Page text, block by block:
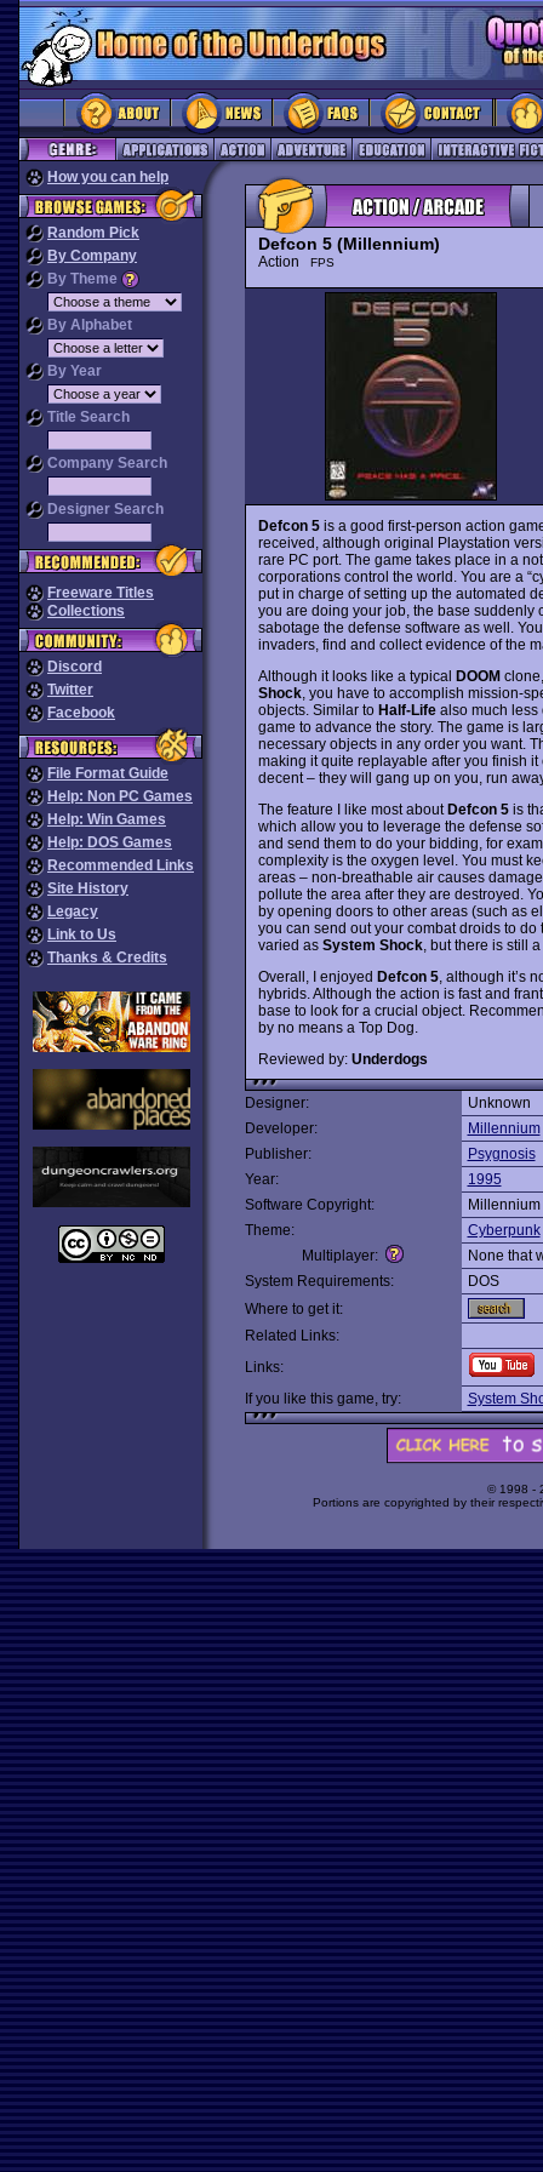
How you can help
Random Pick
By Company
By Theme
By Alphabet
By Year
Title Search
Company Search
Designer Search
Freeware Titles
Collections
Discord
Twitter
Facebook
File Format Guide
Help: Non PC Games
Help: Win Games
Help: DOS Games
Recommended Links
Site History
Legacy
Link to Us
Thanks & Credits
Defcon 5 (Millennium)
Action FPS
Defcon 5is a good first-person action
received, although original Playstation
rare PC port. The game takes place in a
corporations control the world. You are a
put in charge of setting up the automated
you are doing your job, the base suddenly
sabotage the defense software as well.
invaders, find and collect evidence of the
Although it looks like a typical DOOM
Shock, you have to accomplish mission-
objects. Similar to Half-Lifealso much less
game to advance the story. The game is
necessary objects in any order you want.
making it quite replayable after you finish
decent – they will gang up on you, run
The feature I like most aboutDefcon 5is
which allow you to leverage the defense
and send them to do your bidding, for
complexity is the oxygen level. You must
areas – non-breathable air causes
pollute the area after they are destroyed.
by opening doors to other areas (such as
you can send out your combat droids to
varied as System Shock, but there is still
Overall, I enjoyed Defcon 5, although it’s
hybrids. Although the action is fast and
base to look for a crucial object.
by no means a Top Dog.
Reviewed by: Underdogs
Designer:
Unknown
Developer:
Millennium
Publisher:
Psygnosis
Year:
1995
Software Copyright:
Millennium
Theme:
Cyberpunk
Multiplayer:
None that
System Requirements:
DOS
Where to get it:
Related Links:
Links:
If you like this game, try:
System
© 1998 -
Portions are copyrighted by their